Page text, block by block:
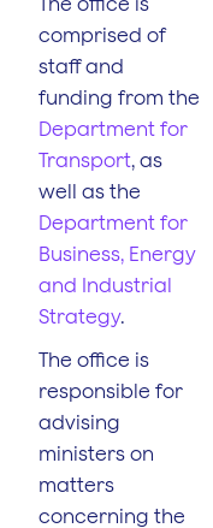
comprised of
staff and
funding from the
Department for
Transport, as
well as the
Department for
Business, Energy
and Industrial
Strategy.
The office is
responsible for
advising
ministers on
matters
concerning the